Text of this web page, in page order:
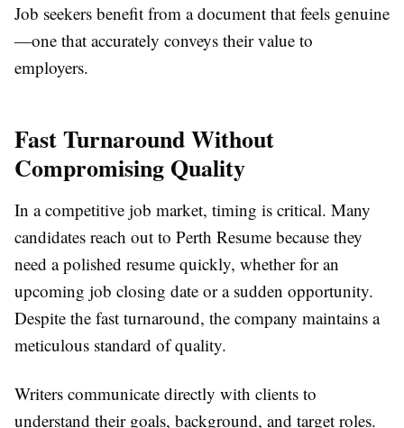
Job seekers benefit from a document that feels genuine
—one that accurately conveys their value to
employers.
Fast Turnaround Without
Compromising Quality
In a competitive job market, timing is critical. Many
candidates reach out to Perth Resume because they
need a polished resume quickly, whether for an
upcoming job closing date or a sudden opportunity.
Despite the fast turnaround, the company maintains a
meticulous standard of quality.
Writers communicate directly with clients to
understand their goals, background, and target roles.